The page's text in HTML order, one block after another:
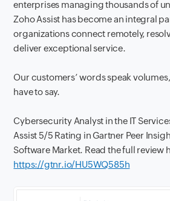
enterprises managing thousands of
Zoho Assist has become an integral
organizations connect remotely,
deliver exceptional service.
Our customers’ words speak
have to say.
Cybersecurity Analyst in the IT
Assist 5/5 Rating in Gartner Peer
Software Market. Read the full review
https://gtnr.io/HU5WQ585h